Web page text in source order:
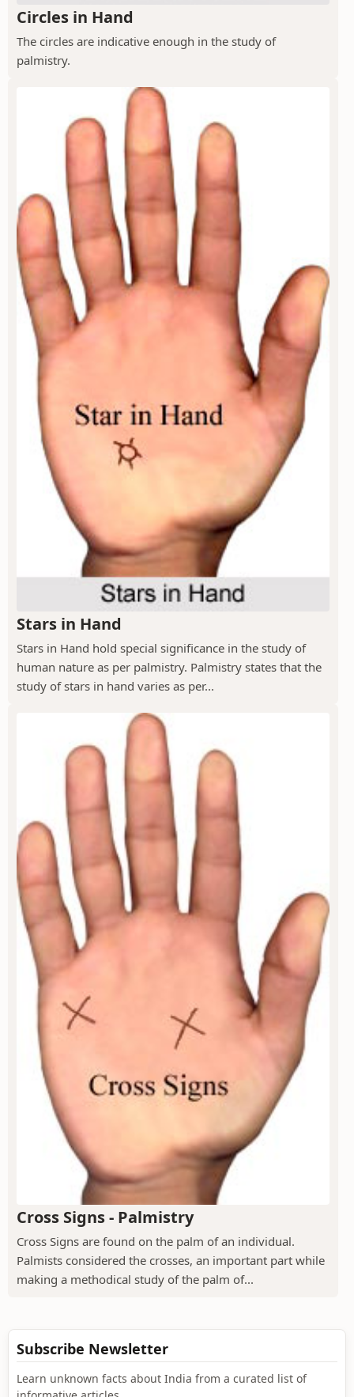
Circles in Hand
The circles are indicative enough in the study of
palmistry.
Stars in Hand
Stars in Hand hold special significance in the study of
human nature as per palmistry. Palmistry states that the
study of stars in hand varies as per...
Cross Signs - Palmistry
Cross Signs are found on the palm of an individual.
Palmists considered the crosses, an important part while
making a methodical study of the palm of...
Subscribe Newsletter
Learn unknown facts about India from a curated list of